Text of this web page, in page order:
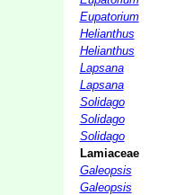
Eupatorium
Helianthus
Helianthus
Lapsana
Lapsana
Solidago
Solidago
Solidago
Lamiaceae
Galeopsis
Galeopsis